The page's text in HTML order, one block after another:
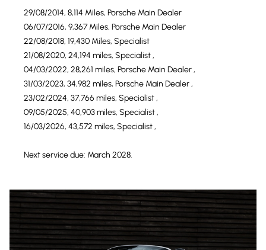
29/08/2014, 8,114 Miles, Porsche Main Dealer
06/07/2016, 9,367 Miles, Porsche Main Dealer
22/08/2018, 19,430 Miles, Specialist
21/08/2020, 24,194 miles, Specialist ,
04/03/2022, 28,261 miles, Porsche Main Dealer ,
31/03/2023, 34,982 miles, Porsche Main Dealer ,
23/02/2024, 37,766 miles, Specialist ,
09/05/2025, 40,903 miles, Specialist ,
16/03/2026, 43,572 miles, Specialist ,
Next service due: March 2028.